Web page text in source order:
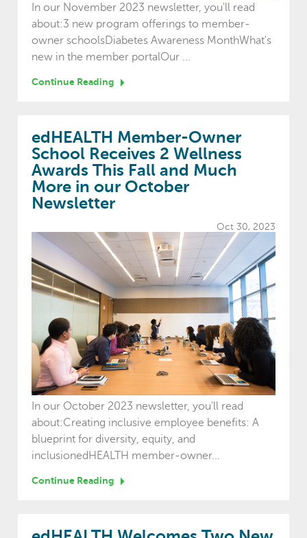
In our November 2023 newsletter, you'll read
about:3 new program offerings to member-
owner schoolsDiabetes Awareness MonthWhat's
new in the member portalOur ...
Continue Reading
edHEALTH Member-Owner
School Receives 2 Wellness
Awards This Fall and Much
More in our October
Newsletter
Oct 30, 2023
In our October 2023 newsletter, you'll read
about:Creating inclusive employee benefits: A
blueprint for diversity, equity, and
inclusionedHEALTH member-owner...
Continue Reading